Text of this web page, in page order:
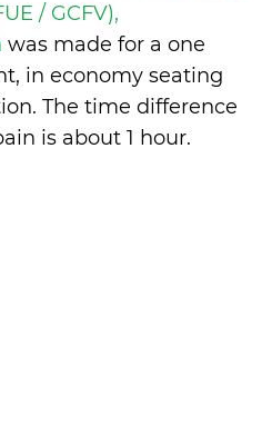
/ GCFV),
was made for a one
in economy seating
The time difference
is about 1 hour.